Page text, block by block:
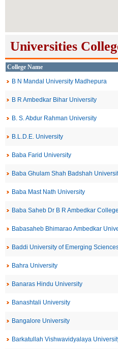
Universities
College Name
B N Mandal University Madhepura
B R Ambedkar Bihar University
B. S. Abdur Rahman University
B.L.D.E. University
Baba Farid University
Baba Ghulam Shah Badshah
Baba Mast Nath University
Baba Saheb Dr B R Ambedkar
Babasaheb Bhimarao Ambedkar
Baddi University of Emerging
Bahra University
Banaras Hindu University
Banashtali University
Bangalore University
Barkatullah Vishwavidyalaya